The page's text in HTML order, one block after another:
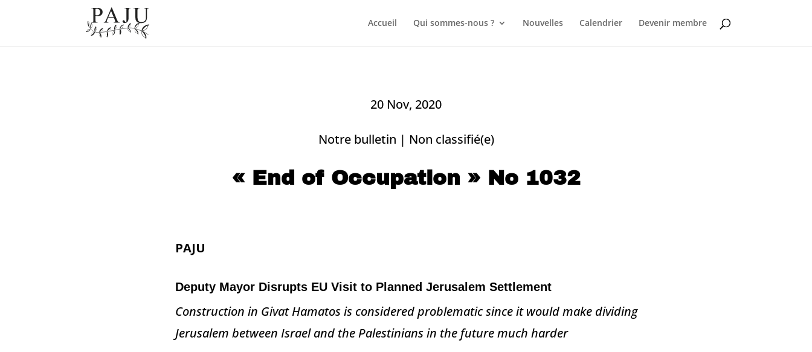
Accueil Qui sommes-nous ? Nouvelles Calendrier Devenir membre
20 Nov, 2020
Notre bulletin | Non classifié(e)
« End of Occupation » No 1032
PAJU
Deputy Mayor Disrupts EU Visit to Planned Jerusalem Settlement
Construction in Givat Hamatos is considered problematic since it would make dividing
Jerusalem between Israel and the Palestinians in the future much harder